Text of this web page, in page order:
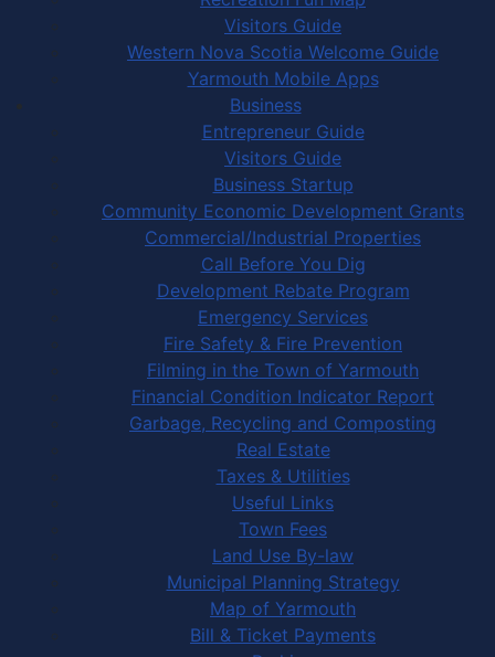
Visitors Guide
Western Nova Scotia Welcome Guide
Yarmouth Mobile Apps
Business
Entrepreneur Guide
Visitors Guide
Business Startup
Community Economic Development Grants
Commercial/Industrial Properties
Call Before You Dig
Development Rebate Program
Emergency Services
Fire Safety & Fire Prevention
Filming in the Town of Yarmouth
Financial Condition Indicator Report
Garbage, Recycling and Composting
Real Estate
Taxes & Utilities
Useful Links
Town Fees
Land Use By-law
Municipal Planning Strategy
Map of Yarmouth
Bill & Ticket Payments